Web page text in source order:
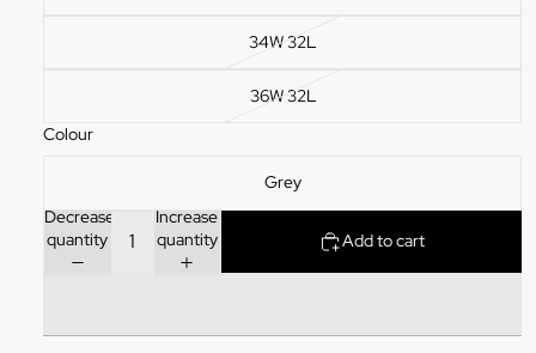
34W 32L
36W 32L
Colour
Grey
Decrease
quantity
Increase
quantity
Add to cart